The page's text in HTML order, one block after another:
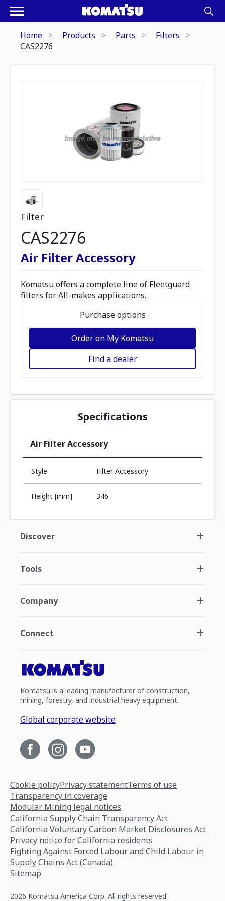
Home Products Parts
Filters
CAS2276
Filter
CAS2276
Air Filter Accessory
Komatsu offers a complete line of Fleetguard
filters for All-makes applications.
Purchase options
Order on My Komatsu
Find a dealer
Specifications
Air Filter Accessory
Style Filter Accessory
Height [mm] 346
Discover
Tools
Company
Connect
Komatsu is a leading manufacturer of construction,
mining, forestry, and industrial heavy equipment.
Global corporate website
Cookie policyPrivacy statementTerms of use
Transparency in coverage
Modular Mining legal notices
California Supply Chain Transparency Act
California Voluntary Carbon Market Disclosures Act
Privacy notice for California residents
Fighting Against Forced Labour and Child Labour in
Supply Chains Act (Canada)
Sitemap
2026 Komatsu America Corp. All rights reserved.